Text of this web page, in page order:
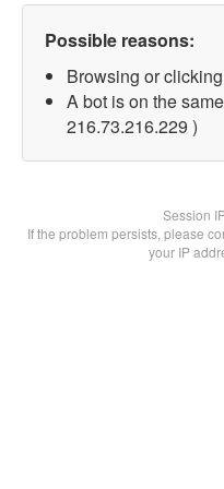
Possible reasons:
Browsing or
A bot is on the
216.73.216.229 )
Session
If the problem persists, please
your IP